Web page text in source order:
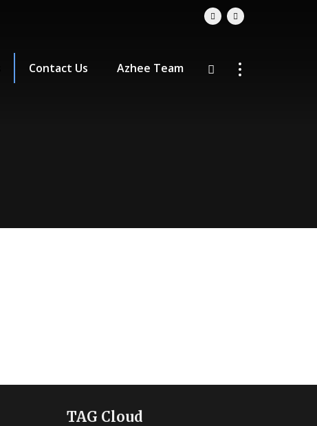
Contact Us Azhee Team
TAG Cloud